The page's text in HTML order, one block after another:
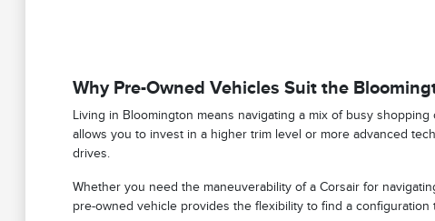
Why Pre-Owned Vehicles Suit the
Living in Bloomington means navigating a mix of busy
allows you to invest in a higher trim level or more advanced
drives.
Whether you need the maneuverability of a Corsair for
pre-owned vehicle provides the flexibility to find a